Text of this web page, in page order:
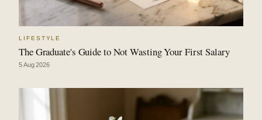
LIFESTYLE
The Graduate's Guide to Not Wasting Your First Salary
5 Aug 2026